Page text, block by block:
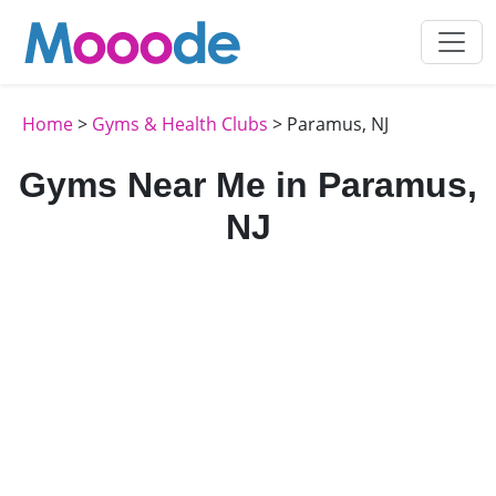
Home> Gyms & Health Clubs > Paramus, NJ
Gyms Near Me in Paramus,
NJ